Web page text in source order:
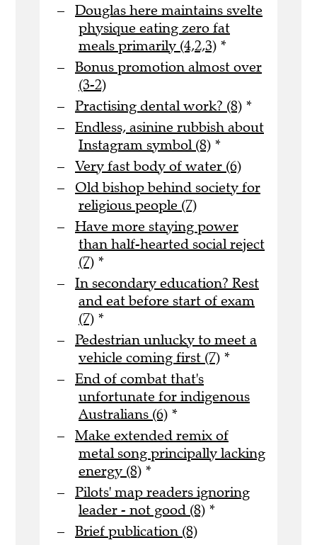
Douglas here maintains svelte
physique eating zero fat
meals primarily (4,2,3) *
Bonus promotion almost over
(3-2)
Practising dental work? (8) *
Endless, asinine rubbish about
Instagram symbol (8) *
Very fast body of water (6)
Old bishop behind society for
religious people (7)
Have more staying power
than half-hearted social reject
(7) *
In secondary education? Rest
and eat before start of exam
(7) *
Pedestrian unlucky to meet a
vehicle coming first (7) *
End of combat that's
unfortunate for indigenous
Australians (6) *
Make extended remix of
metal song principally lacking
energy (8) *
Pilots' map readers ignoring
leader - not good (8) *
Brief publication (8)